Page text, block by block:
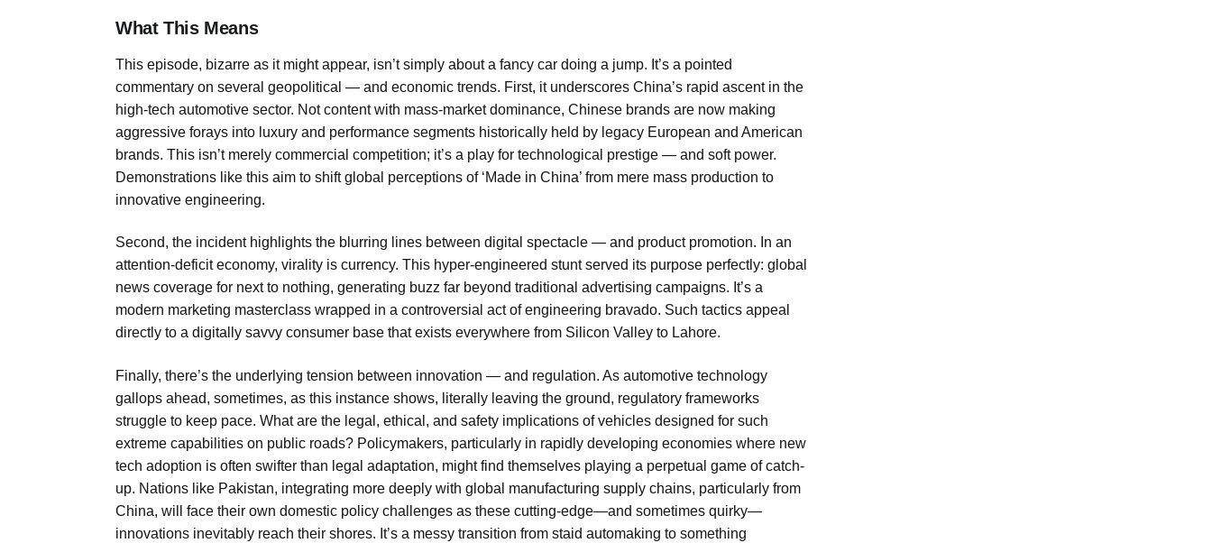
What This Means
This episode, bizarre as it might appear, isn’t simply about a fancy car doing a jump. It’s a pointed
commentary on several geopolitical — and economic trends. First, it underscores China’s rapid ascent in the
high-tech automotive sector. Not content with mass-market dominance, Chinese brands are now making
aggressive forays into luxury and performance segments historically held by legacy European and American
brands. This isn’t merely commercial competition; it’s a play for technological prestige — and soft power.
Demonstrations like this aim to shift global perceptions of ‘Made in China’ from mere mass production to
innovative engineering.
Second, the incident highlights the blurring lines between digital spectacle — and product promotion. In an
attention-deficit economy, virality is currency. This hyper-engineered stunt served its purpose perfectly: global
news coverage for next to nothing, generating buzz far beyond traditional advertising campaigns. It’s a
modern marketing masterclass wrapped in a controversial act of engineering bravado. Such tactics appeal
directly to a digitally savvy consumer base that exists everywhere from Silicon Valley to Lahore.
Finally, there’s the underlying tension between innovation — and regulation. As automotive technology
gallops ahead, sometimes, as this instance shows, literally leaving the ground, regulatory frameworks
struggle to keep pace. What are the legal, ethical, and safety implications of vehicles designed for such
extreme capabilities on public roads? Policymakers, particularly in rapidly developing economies where new
tech adoption is often swifter than legal adaptation, might find themselves playing a perpetual game of catch-
up. Nations like Pakistan, integrating more deeply with global manufacturing supply chains, particularly from
China, will face their own domestic policy challenges as these cutting-edge—and sometimes quirky—
innovations inevitably reach their shores. It’s a messy transition from staid automaking to something